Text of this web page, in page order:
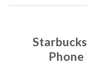
Phone